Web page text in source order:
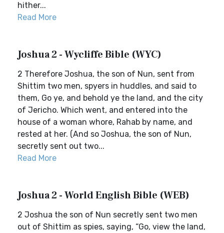
hither...
Read More
Joshua 2 - Wycliffe Bible (WYC)
2 Therefore Joshua, the son of Nun, sent from
Shittim two men, spyers in huddles, and said to
them, Go ye, and behold ye the land, and the city
of Jericho. Which went, and entered into the
house of a woman whore, Rahab by name, and
rested at her. (And so Joshua, the son of Nun,
secretly sent out two...
Read More
Joshua 2 - World English Bible (WEB)
2 Joshua the son of Nun secretly sent two men
out of Shittim as spies, saying, “Go, view the land,